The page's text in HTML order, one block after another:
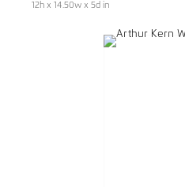
12h x 14.50w x 5d in